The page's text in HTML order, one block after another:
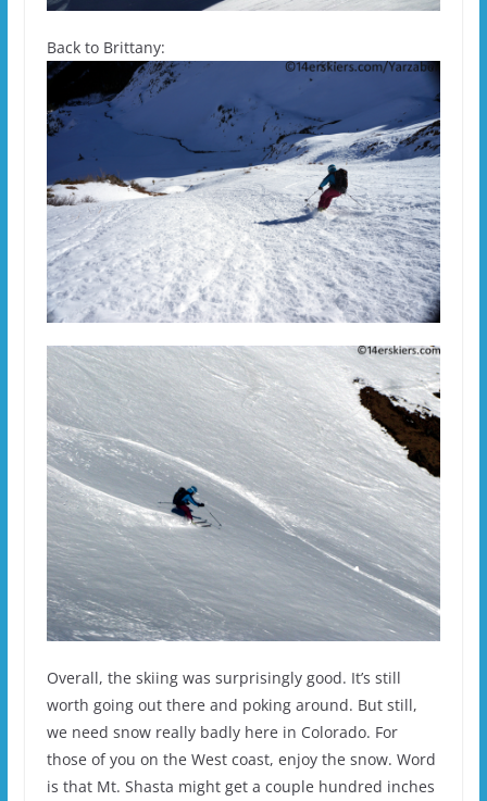
Back to Brittany:
Overall, the skiing was surprisingly good. It’s still
worth going out there and poking around. But still,
we need snow really badly here in Colorado. For
those of you on the West coast, enjoy the snow. Word
is that Mt. Shasta might get a couple hundred inches